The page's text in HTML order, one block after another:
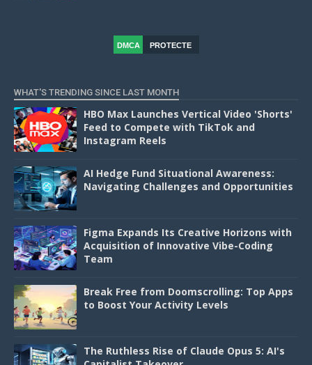
DMCA
PROTECTE
WHAT'S TRENDING SINCE LAST MONTH
HBO Max Launches Vertical Video 'Shorts'
Feed to Compete with TikTok and
Instagram Reels
AI Hedge Fund Situational Awareness:
Navigating Challenges and Opportunities
Figma Expands Its Creative Horizons with
Acquisition of Innovative Vibe-Coding
Team
Break Free from Doomscrolling: Top Apps
to Boost Your Activity Levels
The Ruthless Rise of Claude Opus 5: AI's